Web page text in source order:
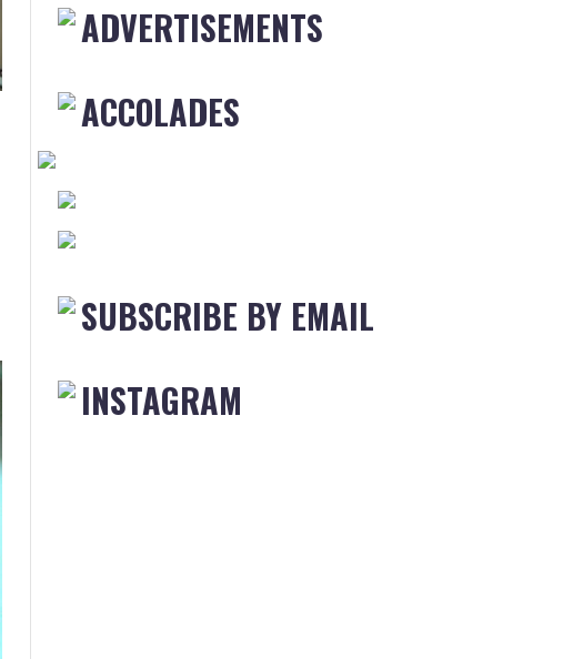
ADVERTISEMENTS
ACCOLADES
SUBSCRIBE BY EMAIL
INSTAGRAM